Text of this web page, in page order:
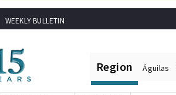
WEEKLY BULLETIN
Region Águilas